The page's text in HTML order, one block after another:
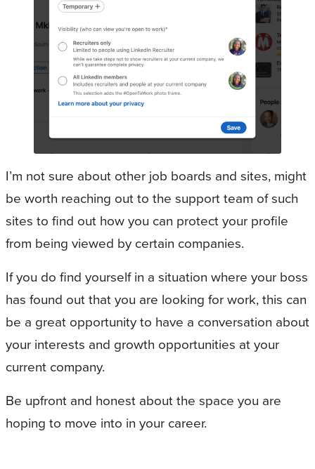
I’m not sure about other job boards and sites, might
be worth reaching out to the support team of such
sites to find out how you can protect your profile
from being viewed by certain companies.
If you do find yourself in a situation where your boss
has found out that you are looking for work, this can
be a great opportunity to have a conversation about
your interests and growth opportunities at your
current company.
Be upfront and honest about the space you are
hoping to move into in your career.